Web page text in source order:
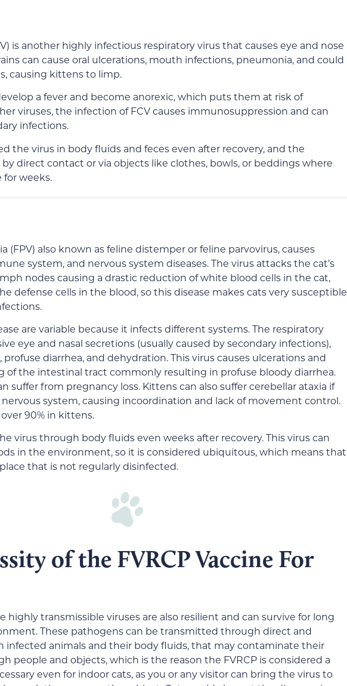
is another highly infectious respiratory virus that causes eye and nose
can cause oral ulcerations, mouth infections, pneumonia, and could
causing kittens to limp.
a fever and become anorexic, which puts them at risk of
viruses, the infection of FCV causes immunosuppression and can
infections.
the virus in body fluids and feces even after recovery, and the
direct contact or via objects like clothes, bowls, or beddings where
for weeks.
(FPV) also known as feline distemper or feline parvovirus, causes
system, and nervous system diseases. The virus attacks the cat’s
nodes causing a drastic reduction of white blood cells in the cat,
defense cells in the blood, so this disease makes cats very susceptible
are variable because it infects different systems. The respiratory
eye and nasal secretions (usually caused by secondary infections),
diarrhea, and dehydration. This virus causes ulcerations and
of the intestinal tract commonly resulting in profuse bloody diarrhea.
suffer from pregnancy loss. Kittens can also suffer cerebellar ataxia if
system, causing incoordination and lack of movement control.
90% in kittens.
virus through body fluids even weeks after recovery. This virus can
in the environment, so it is considered ubiquitous, which means that
that is not regularly disinfected.
of the FVRCP Vaccine For
highly transmissible viruses are also resilient and can survive for long
These pathogens can be transmitted through direct and
infected animals and their body fluids, that may contaminate their
people and objects, which is the reason the FVRCP is considered a
even for indoor cats, as you or any visitor can bring the virus to